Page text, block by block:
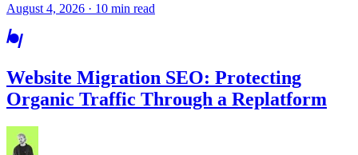
August 4, 2026 · 10 min read
Website Migration SEO: Protecting
Organic Traffic Through a Replatform